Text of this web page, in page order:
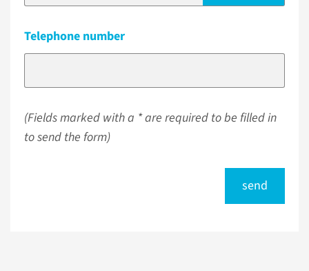
Telephone number
(Fields marked with a * are required to be filled in
to send the form)
send